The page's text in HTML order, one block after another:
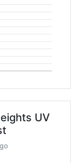
UV